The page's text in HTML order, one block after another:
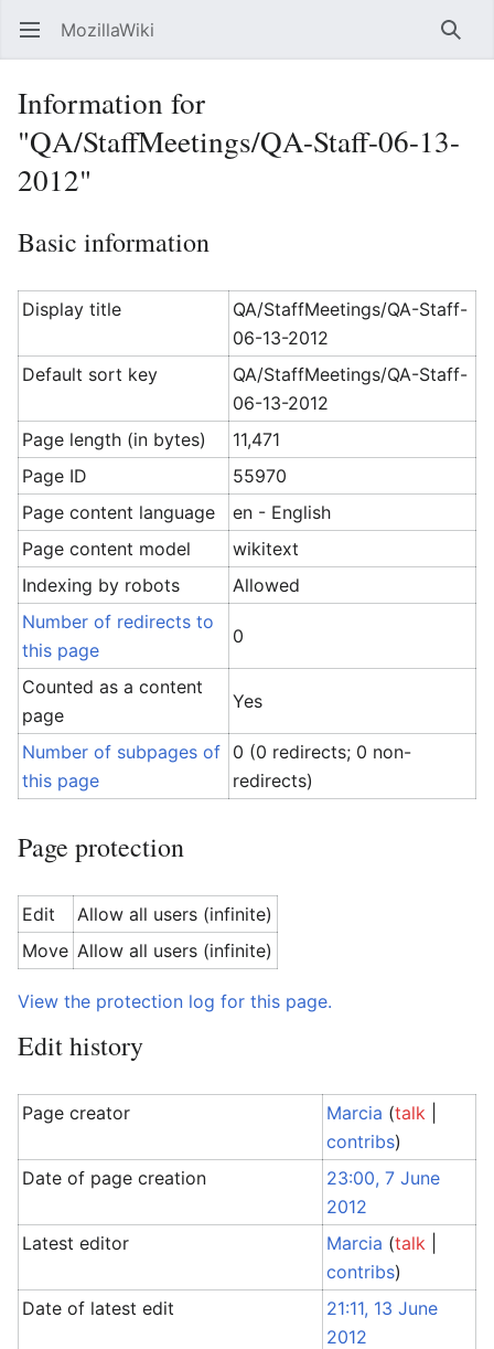
Open main menu MozillaWiki
Information for
"QA/StaffMeetings/QA-Staff-06-13-
2012"
Basic information
Display title
QA/StaffMeetings/QA-Staff-
06-13-2012
Default sort key
QA/StaffMeetings/QA-Staff-
06-13-2012
Page length (in bytes)
11,471
Page ID
55970
Page content language
en - English
Page content model
wikitext
Indexing by robots
Allowed
Number of redirects to
this page
0
Counted as a content
page
Yes
Number of subpages of
this page
0 (0 redirects; 0 non-
redirects)
Page protection
Edit
Allow all users (infinite)
Move Allow all users (infinite)
View the protection log for this page.
Edit history
Page creator Marcia (talk
contribs)
Date of page creation
23:00, 7 June
2012
Latest editor
Marcia (talk
contribs)
Date of latest edit
21:11, 13 June
2012